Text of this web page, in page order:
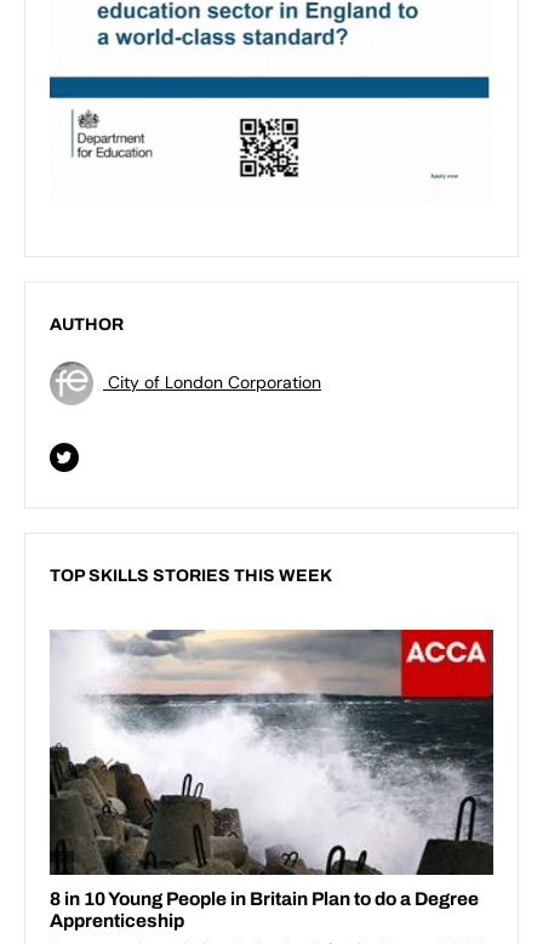
AUTHOR
City of London Corporation
TOP SKILLS STORIES THIS WEEK